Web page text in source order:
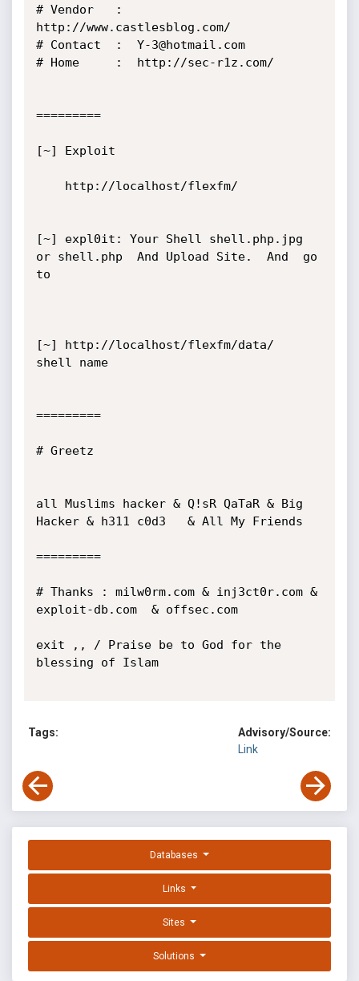
# Vendor   :
http://www.castlesblog.com/
# Contact  :  Y-3@hotmail.com
# Home     :  http://sec-r1z.com/
=========
[~] Exploit
[~] expl0it: Your Shell shell.php.jpg
or shell.php  And Upload Site.  And  go
to
[~] http://localhost/flexfm/data/
shell name
=========
# Greetz
all Muslims hacker & Q!sR QaTaR & Big
Hacker & h311 c0d3   & All My Friends
=========
# Thanks : milw0rm.com & inj3ct0r.com &
exploit-db.com  & offsec.com
exit ,, / Praise be to God for the
blessing of Islam
Tags:
Advisory/Source:
Link
Databases
Links
Sites
Solutions